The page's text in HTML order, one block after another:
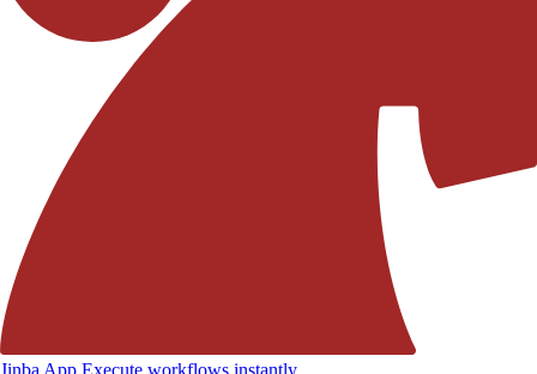
Jinba App Execute workflows instantly